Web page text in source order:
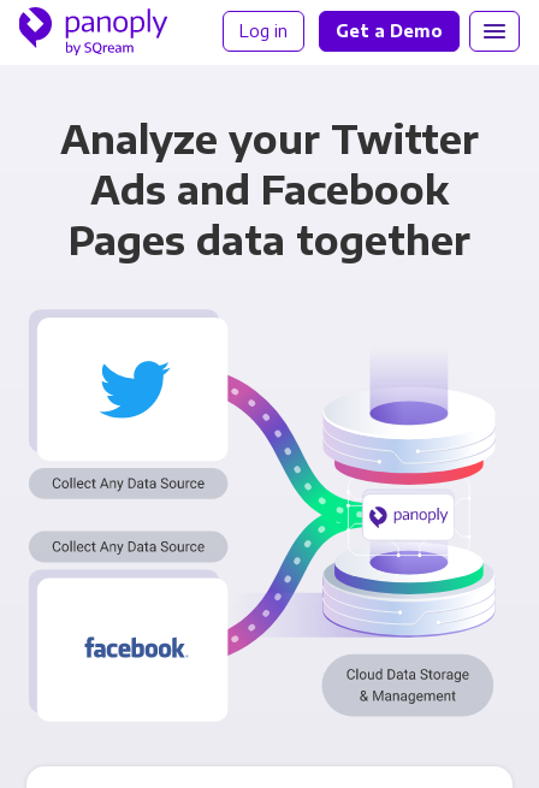
Log in Get a Demo
Analyze your Twitter
Ads and Facebook
Pages data together